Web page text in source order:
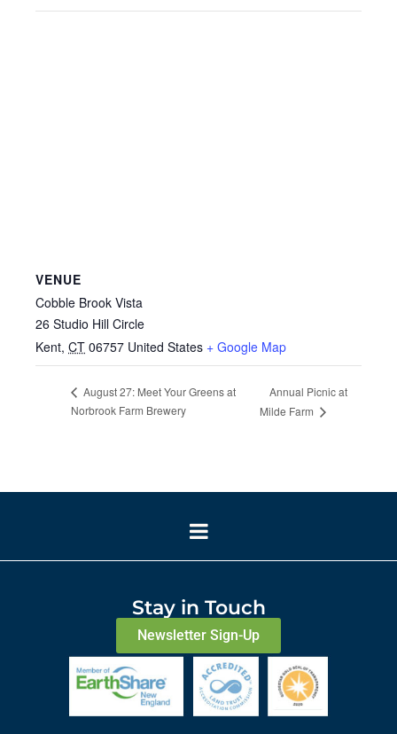
VENUE
Cobble Brook Vista
26 Studio Hill Circle
Kent, CT 06757 United States + Google Map
August 27: Meet Your Greens at
Norbrook Farm Brewery
Annual Picnic at
Milde Farm
Stay in Touch
Newsletter Sign-Up